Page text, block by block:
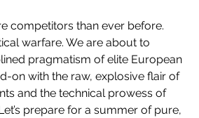
competitors than ever before.
warfare. We are about to
pragmatism of elite European
on with the raw, explosive flair of
and the technical prowess of
prepare for a summer of pure,